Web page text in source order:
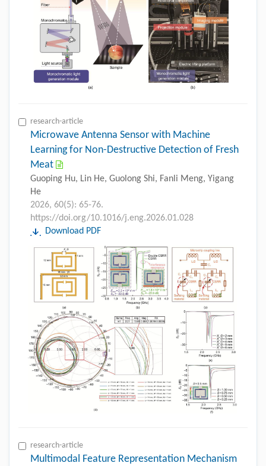
research-article
Microwave Antenna Sensor with Machine
Learning for Non-Destructive Detection of Fresh
Meat
Guoping Hu, Lin He, Guolong Shi, Fanli Meng, Yigang
He
2026, 60(5): 65-76.
https://doi.org/10.1016/j.eng.2026.01.028
Download PDF
research-article
Multimodal Feature Representation Mechanism